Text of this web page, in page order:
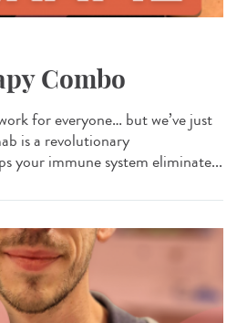
Combo
for everyone… but we’ve just
is a revolutionary
your immune system eliminate...